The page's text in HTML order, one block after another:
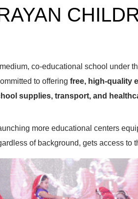
co-educational school under
to offering free, high-quality
supplies, transport, and
more educational centers
of background, gets access to